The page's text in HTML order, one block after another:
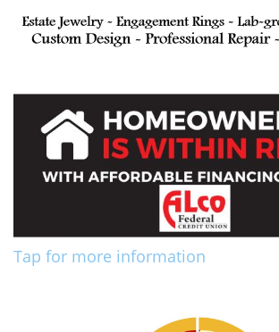
Tap for more information